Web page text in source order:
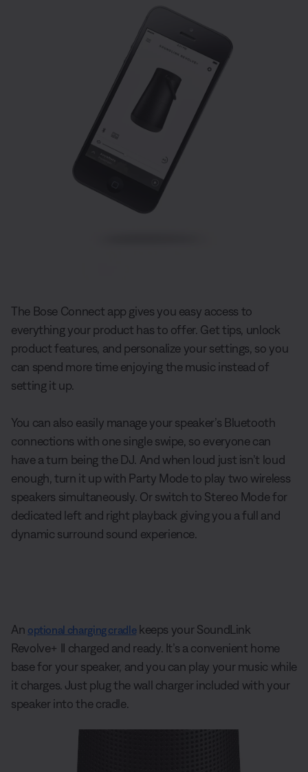
The Bose Connect app gives you easy access to
everything your product has to offer. Get tips, unlock
product features, and personalize your settings, so you
can spend more time enjoying the music instead of
setting it up.
You can also easily manage your speaker’s Bluetooth
connections with one single swipe, so everyone can
have a turn being the DJ. And when loud just isn’t loud
enough, turn it up with Party Mode to play two wireless
speakers simultaneously. Or switch to Stereo Mode for
dedicated left and right playback giving you a full and
dynamic surround sound experience.
An optional charging cradlekeeps your SoundLink
Revolve+ II charged and ready. It’s a convenient home
base for your speaker, and you can play your music while
it charges. Just plug the wall charger included with your
speaker into the cradle.